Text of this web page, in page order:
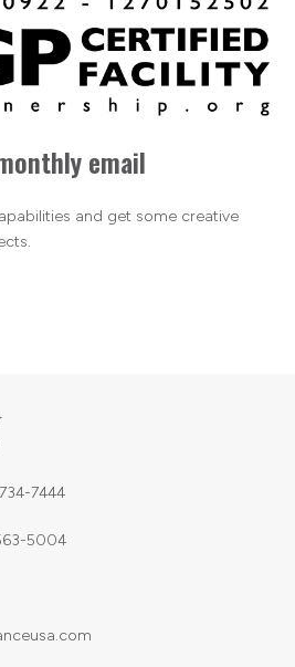
email
and get some creative
7444
5004